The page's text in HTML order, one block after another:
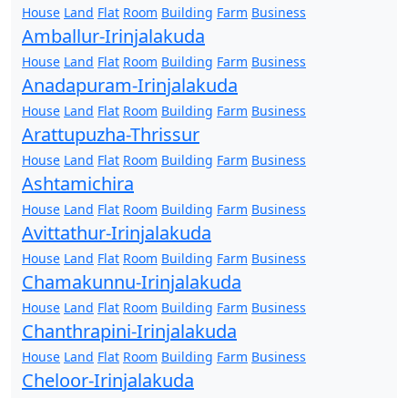
House Land Flat Room Building Farm Business
Amballur-Irinjalakuda
House Land Flat Room Building Farm Business
Anadapuram-Irinjalakuda
House Land Flat Room Building Farm Business
Arattupuzha-Thrissur
House Land Flat Room Building Farm Business
Ashtamichira
House Land Flat Room Building Farm Business
Avittathur-Irinjalakuda
House Land Flat Room Building Farm Business
Chamakunnu-Irinjalakuda
House Land Flat Room Building Farm Business
Chanthrapini-Irinjalakuda
House Land Flat Room Building Farm Business
Cheloor-Irinjalakuda